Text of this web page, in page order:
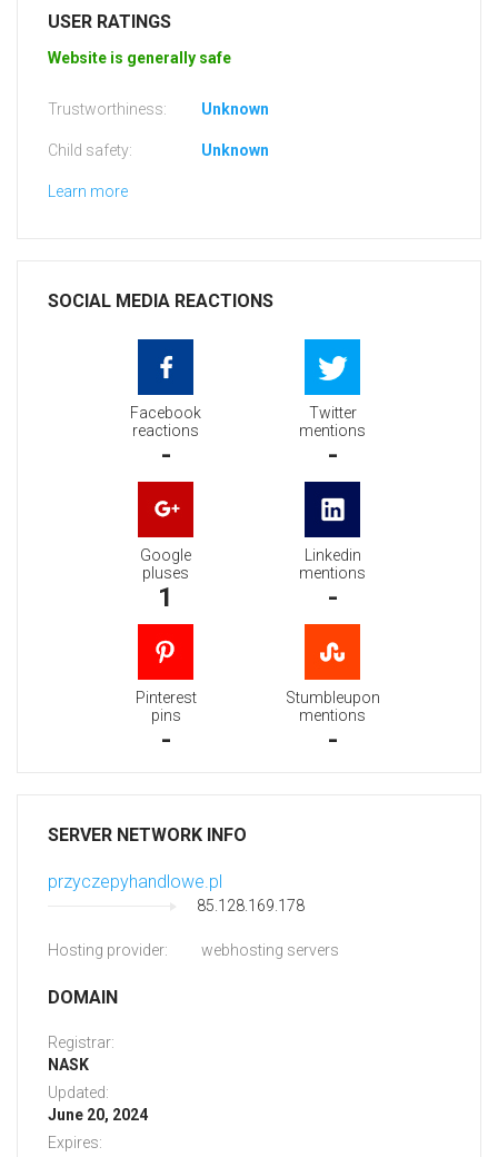
USER RATINGS
Website is generally safe
Trustworthiness: Unknown
Child safety: Unknown
Learn more
SOCIAL MEDIA REACTIONS
Facebook
reactions
-
Twitter
mentions
-
Google
pluses
1
Linkedin
mentions
-
Pinterest
pins
-
Stumbleupon
mentions
-
SERVER NETWORK INFO
przyczepyhandlowe.pl
85.128.169.178
Hosting provider: webhosting servers
DOMAIN
Registrar:
NASK
Updated:
June 20, 2024
Expires: